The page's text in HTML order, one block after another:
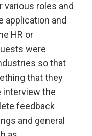
roles and
application and
HR or
were
so that
that they
interview the
feedback
and general